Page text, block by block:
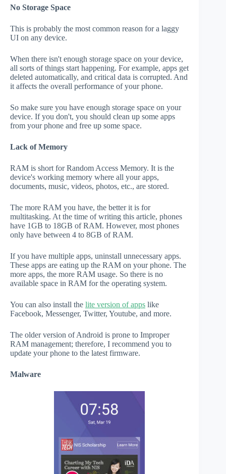
No Storage Space
This is probably the most common reason for a laggy
UI on any device.
When there isn't enough storage space on your device,
all sorts of things start happening. For example, apps get
deleted automatically, and critical data is corrupted. And
it affects the overall performance of your phone.
So make sure you have enough storage space on your
device. If you don't, you should clean up some apps
from your phone and free up some space.
Lack of Memory
RAM is short for Random Access Memory. It is the
device's working memory where all your apps,
documents, music, videos, photos, etc., are stored.
The more RAM you have, the better it is for
multitasking. At the time of writing this article, phones
have 1GB to 18GB of RAM. However, most phones
only have between 4 to 8GB of RAM.
If you have multiple apps, uninstall unnecessary apps.
These apps are eating up the RAM on your phone. The
more apps, the more RAM usage. So there is no
available space in RAM for the operating system.
You can also install the lite version of apps like
Facebook, Messenger, Twitter, Youtube, and more.
The older version of Android is prone to Improper
RAM management; therefore, I recommend you to
update your phone to the latest firmware.
Malware